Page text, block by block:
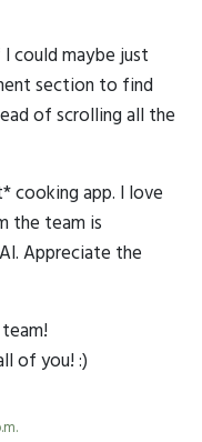
could maybe just
section to find
of scrolling all the
cooking app. I love
the team is
Appreciate the
of you! :)